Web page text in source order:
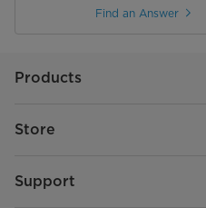
Find an Answer
Products
Store
Support